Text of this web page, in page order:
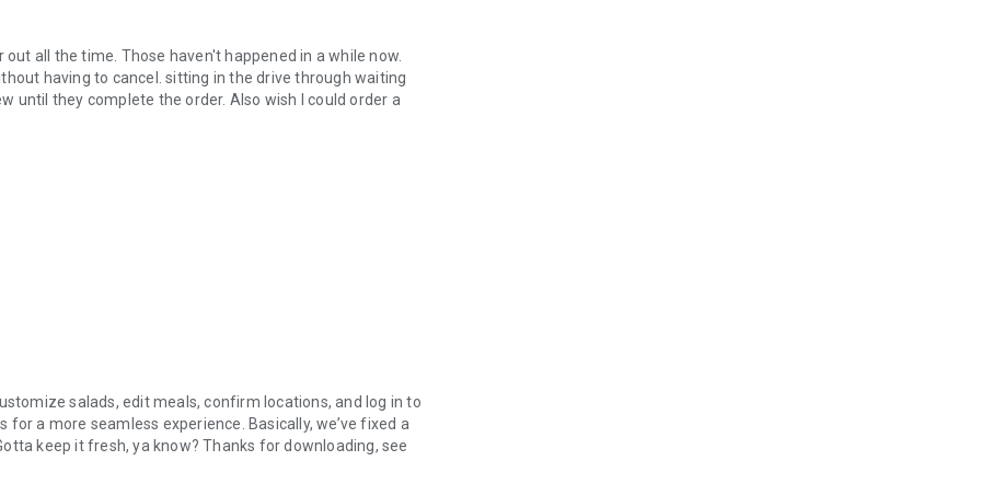
all the time. Those haven't happened in a while now.
having to cancel. sitting in the drive through waiting
until they complete the order. Also wish I could order a
salads, edit meals, confirm locations, and log in to
a more seamless experience. Basically, we’ve fixed a
keep it fresh, ya know? Thanks for downloading, see